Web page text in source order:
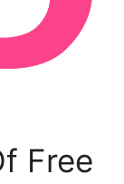
Free